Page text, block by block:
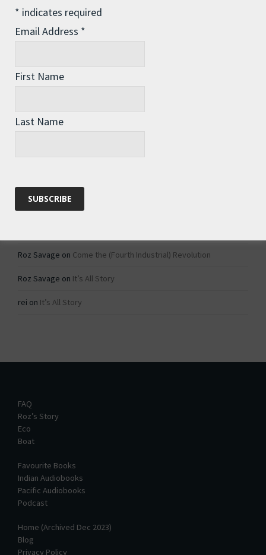
1984 – Dystopian Fiction or Dystopian Fact?
Roz Savage on Come the (Fourth Industrial) Revolution
Roz Savage on It’s All Story
rei on It’s All Story
FAQ
Roz’s Story
Eco
Boat
Favourite Books
Indian Audiobooks
Pacific Audiobooks
Podcast
Home (Archived Dec 2023)
Blog
Privacy Policy
* indicates required
Email Address *
First Name
Last Name